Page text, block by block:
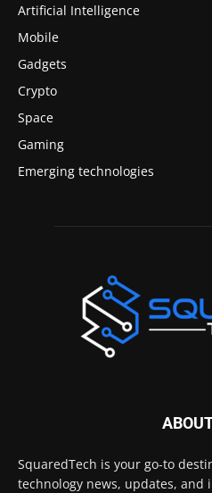
Artificial Intelligence
Mobile
Gadgets
Crypto
Space
Gaming
Emerging technologies
SquaredTech is your go-to
technology news, updates, and